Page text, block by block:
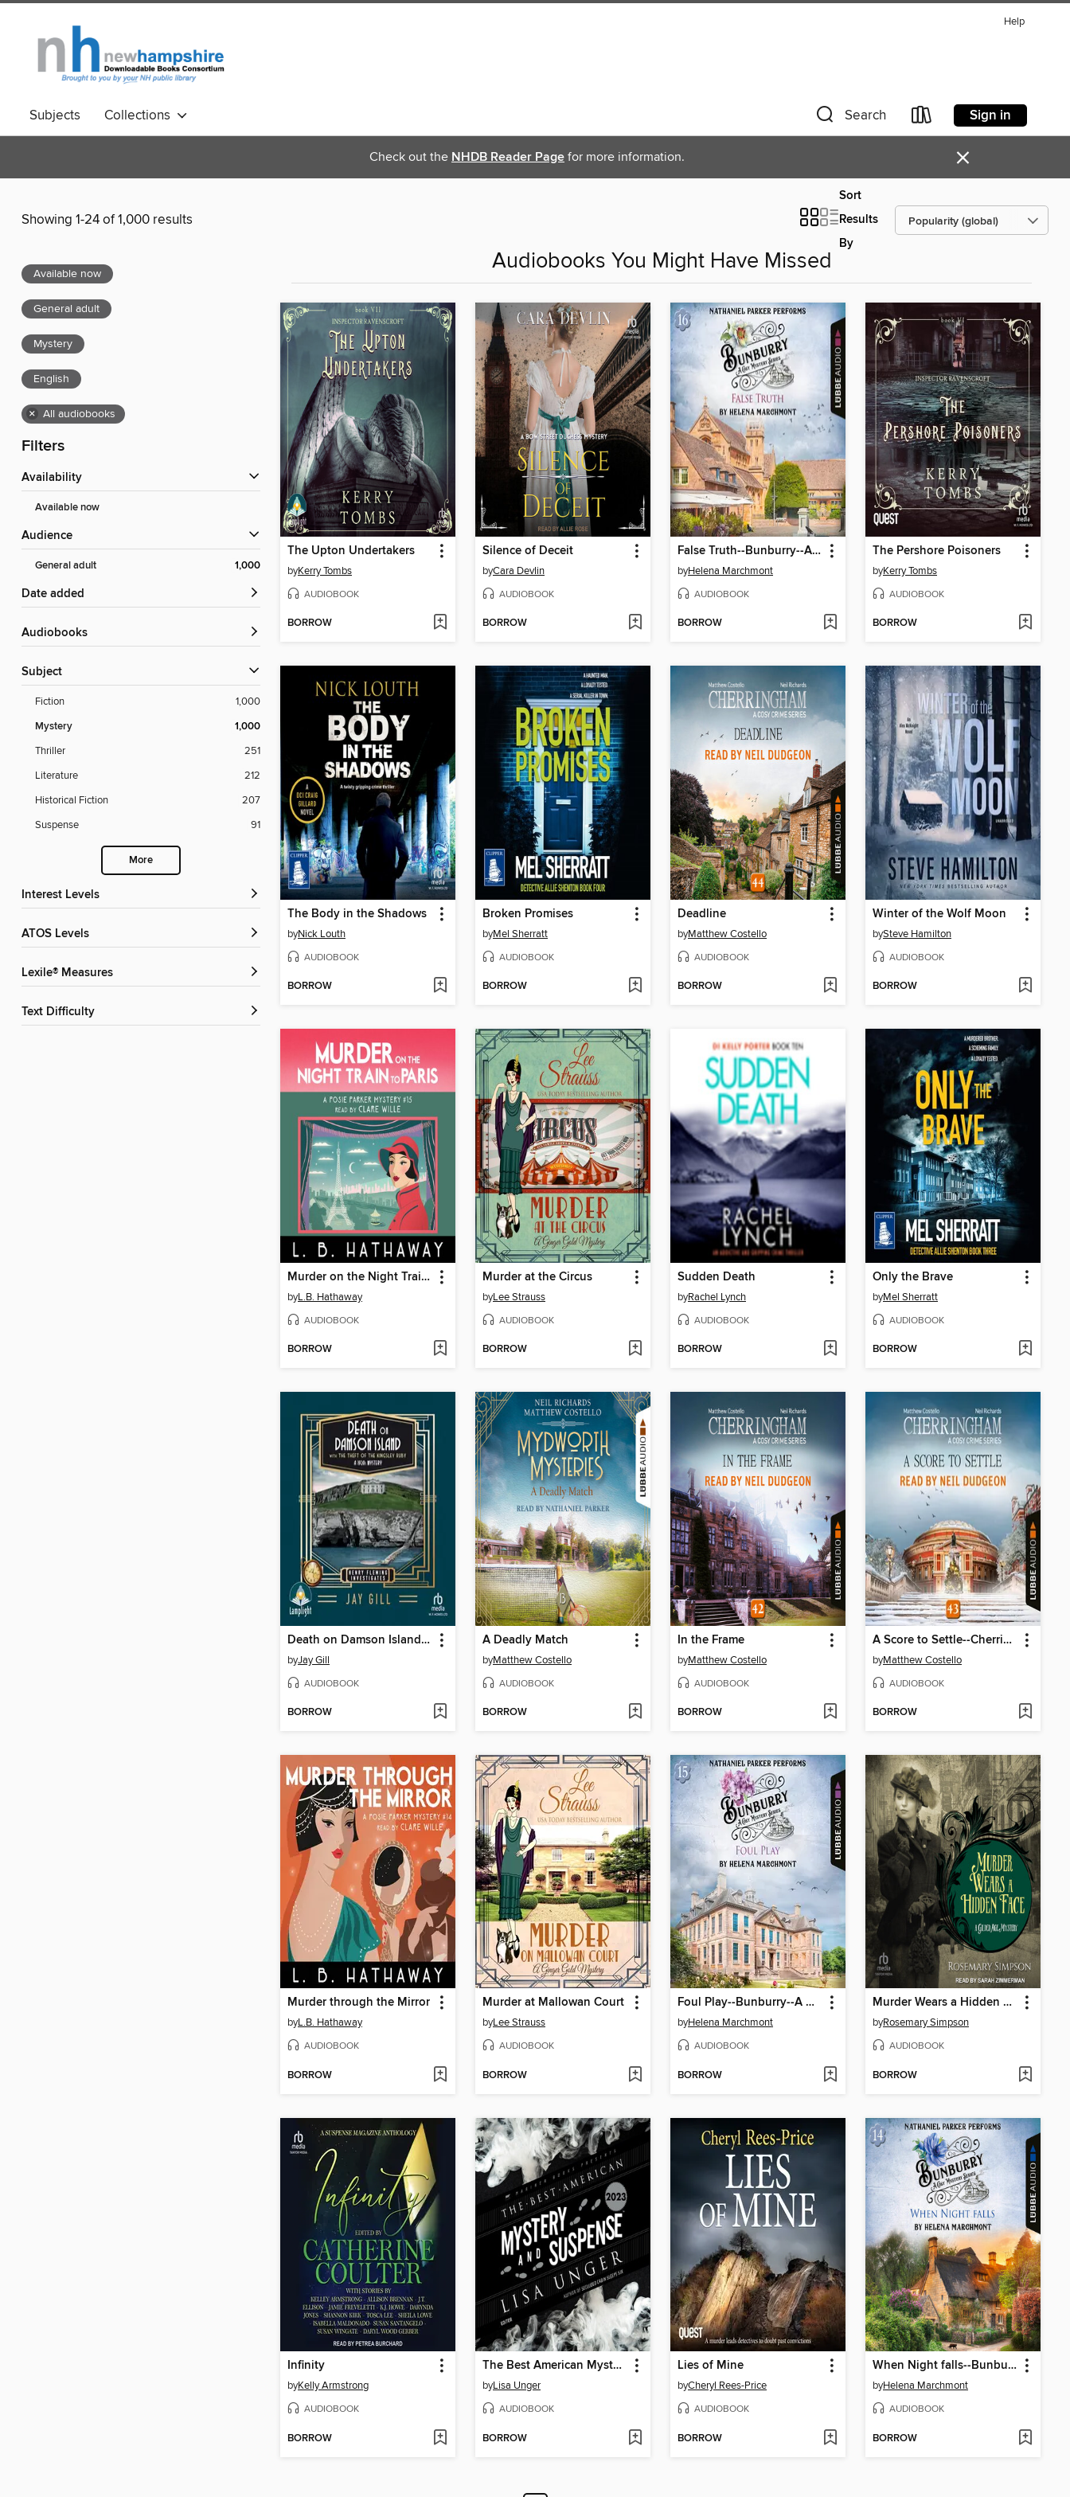
Help
Subjects Collections Search Sign in
Check out the NHDB Reader Page for more information. ×
Showing 1-24 of 1,000 results
Sort
Results
By
Available now
General adult
Mystery
English
× All audiobooks
Filters
Availability
Available now
Audience
General adult 1,000
Date added
Audiobooks
Subject
Fiction 1,000
Mystery 1,000
Thriller
251
Literature
212
Historical Fiction
207
Suspense
91
More
Interest Levels
ATOS Levels
Lexile® Measures
Text Difficulty
Audiobooks You Might Have Missed
The Upton Undertakers
byKerry Tombs
AUDIOBOOK
BORROW
Silence of Deceit
byCara Devlin
AUDIOBOOK
BORROW
False Truth--Bunburry--A Cosy Mystery Series, Episode 16 (Unabridged)
byHelena Marchmont
AUDIOBOOK
BORROW
The Pershore Poisoners
byKerry Tombs
AUDIOBOOK
BORROW
The Body in the Shadows
byNick Louth
AUDIOBOOK
BORROW
Broken Promises
byMel Sherratt
AUDIOBOOK
BORROW
Deadline
byMatthew Costello
AUDIOBOOK
BORROW
Winter of the Wolf Moon
bySteve Hamilton
AUDIOBOOK
BORROW
Murder on the Night Train to Paris
byL.B. Hathaway
AUDIOBOOK
BORROW
Murder at the Circus
byLee Strauss
AUDIOBOOK
BORROW
Sudden Death
byRachel Lynch
AUDIOBOOK
BORROW
Only the Brave
byMel Sherratt
AUDIOBOOK
BORROW
Death on Damson Island and the Theft of the Kingsley Ruby
byJay Gill
AUDIOBOOK
BORROW
A Deadly Match
byMatthew Costello
AUDIOBOOK
BORROW
In the Frame
byMatthew Costello
AUDIOBOOK
BORROW
A Score to Settle--Cherringham--A Cosy Crime Series, Episode 43 (Unabridged)
byMatthew Costello
AUDIOBOOK
BORROW
Murder through the Mirror
byL.B. Hathaway
AUDIOBOOK
BORROW
Murder at Mallowan Court
byLee Strauss
AUDIOBOOK
BORROW
Foul Play--Bunburry--A Cosy Mystery Series, Episode 15 (Unabridged)
byHelena Marchmont
AUDIOBOOK
BORROW
Murder Wears a Hidden Face
byRosemary Simpson
AUDIOBOOK
BORROW
Infinity
byKelly Armstrong
AUDIOBOOK
BORROW
The Best American Mystery and Suspense 2023
byLisa Unger
AUDIOBOOK
BORROW
Lies of Mine
byCheryl Rees-Price
AUDIOBOOK
BORROW
When Night falls--Bunburry--A Cosy Mystery Series, Episode 14 (Unabridged)
byHelena Marchmont
AUDIOBOOK
BORROW